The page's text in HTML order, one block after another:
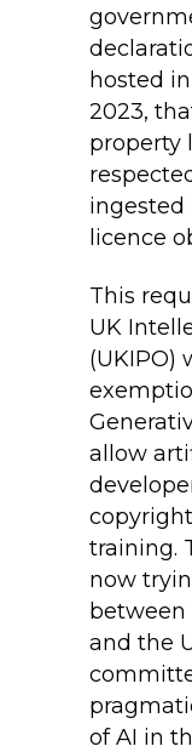
hosted
2023,
property
ingested
licence
This
UK
(UKIPO)
allow
training.
now
between
and the
of AI in